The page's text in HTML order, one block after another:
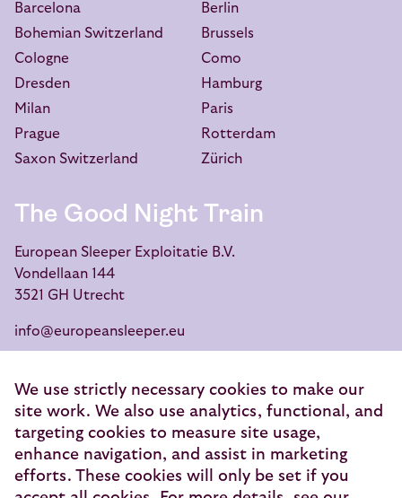
Barcelona
Berlin
Bohemian Switzerland
Brussels
Cologne
Como
Dresden
Hamburg
Milan
Paris
Prague
Rotterdam
Saxon Switzerland
Zürich
The Good Night Train
European Sleeper Exploitatie B.V.
Vondellaan 144
3521 GH Utrecht
info@europeansleeper.eu
© 2026 — European Sleeper Exploitatie B.V.
Legal notices
We use strictly necessary cookies to make our
site work. We also use analytics, functional, and
targeting cookies to measure site usage,
enhance navigation, and assist in marketing
efforts. These cookies will only be set if you